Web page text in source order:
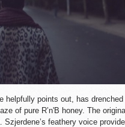
helpfully points out, has
of pure R’n'B honey. The
feathery voice